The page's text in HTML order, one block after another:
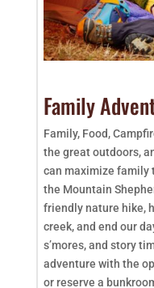
Family
Family, Food,
the great outdoors,
can maximize family
the Mountain
friendly nature hike,
creek, and end our
s’mores, and story
adventure with the
or reserve a